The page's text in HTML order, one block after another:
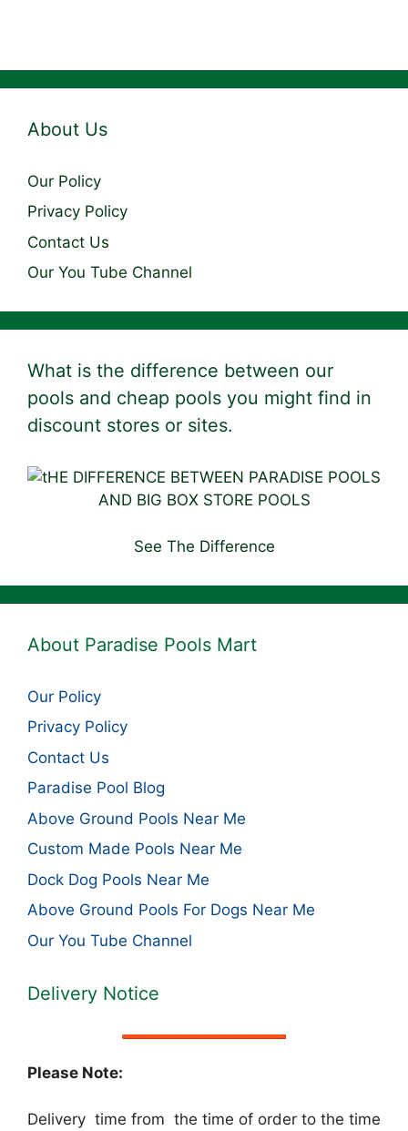
About Us
Our Policy
Privacy Policy
Contact Us
Our You Tube Channel
What is the difference between our
pools and cheap pools you might find in
discount stores or sites.
See The Difference
About Paradise Pools Mart
Our Policy
Privacy Policy
Contact Us
Paradise Pool Blog
Above Ground Pools Near Me
Custom Made Pools Near Me
Dock Dog Pools Near Me
Above Ground Pools For Dogs Near Me
Our You Tube Channel
Delivery Notice
Please Note:
Delivery time from the time of order to the time